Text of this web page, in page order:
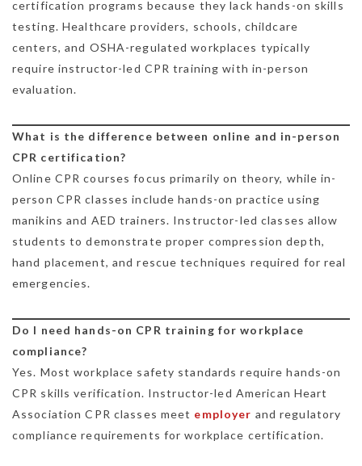
certification programs because they lack hands-on skills
testing. Healthcare providers, schools, childcare
centers, and OSHA-regulated workplaces typically
require instructor-led CPR training with in-person
evaluation.
What is the difference between online and in-person
CPR certification?
Online CPR courses focus primarily on theory, while in-
person CPR classes include hands-on practice using
manikins and AED trainers. Instructor-led classes allow
students to demonstrate proper compression depth,
hand placement, and rescue techniques required for real
emergencies.
Do I need hands-on CPR training for workplace
compliance?
Yes. Most workplace safety standards require hands-on
CPR skills verification. Instructor-led American Heart
Association CPR classes meet employer and regulatory
compliance requirements for workplace certification.